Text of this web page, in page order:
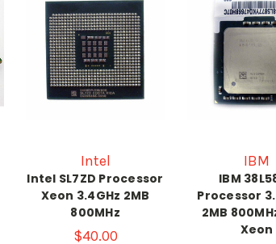
Intel
Intel SL7ZD Processor
Xeon 3.4GHz 2MB
800MHz
$40.00
IBM
IBM
Processor
2MB
Xeon